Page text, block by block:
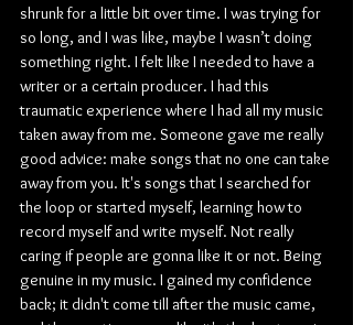
shrunk for a little bit over time. I was trying for
so long, and I was like, maybe I wasn’t doing
something right. I felt like I needed to have a
writer or a certain producer. I had this
traumatic experience where I had all my music
taken away from me. Someone gave me really
good advice: make songs that no one can take
away from you. It's songs that I searched for
the loop or started myself, learning how to
record myself and write myself. Not really
caring if people are gonna like it or not. Being
genuine in my music. I gained my confidence
back; it didn't come till after the music came,